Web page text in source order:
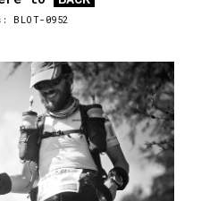
BLOT-0952